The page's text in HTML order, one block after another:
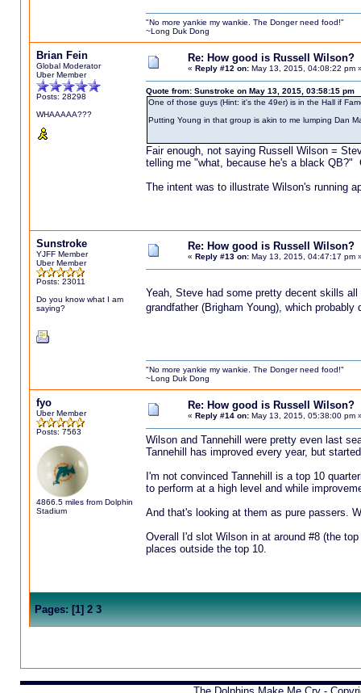
"No more yankie my wankie. The Donger need food!"
~Long Duk Dong
Brian Fein
Global Moderator
Uber Member
Posts: 28298
WHAAAAA???
Re: How good is Russell Wilson?
« Reply #12 on:May 13, 2015, 04:08:22 pm
Quote from: Sunstroke on May 13, 2015, 03:58:15 pm
One of those guys (Hint: it's the 49er) is in the Hall if
Putting Young in that group is akin to me lumping Dan
Fair enough, not saying Russell Wilson =
telling me "what, because he's a black QB?"
The intent was to illustrate Wilson's running
Sunstroke
YJFF Member
Uber Member
Posts: 23011
Do you know what I am
saying?
Re: How good is Russell Wilson?
« Reply #13 on:May 13, 2015, 04:47:17 pm
Yeah, Steve had some pretty decent skills
grandfather (Brigham Young), which
"No more yankie my wankie. The Donger need food!"
~Long Duk Dong
fyo
Uber Member
Posts: 7563
4866.5 miles from Dolphin
Stadium
Re: How good is Russell Wilson?
« Reply #14 on:May 13, 2015, 05:38:00 pm
Wilson and Tannehill were pretty even last
Tannehill has improved every year, but
I'm not convinced Tannehill is a top 10
to perform at a high level and while
And that's looking at them as pure passers.
Overall I'd slot Wilson in at around #8 (the
places outside the top 10.
Pages:[1]2 3